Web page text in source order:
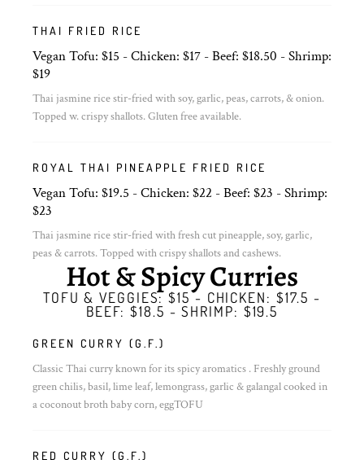
THAI FRIED RICE
Vegan Tofu: $15 - Chicken: $17 - Beef: $18.50 - Shrimp:
$19
Thai jasmine rice stir-fried with soy, garlic, peas, carrots, & onion.
Topped w. crispy shallots. Gluten free available.
ROYAL THAI PINEAPPLE FRIED RICE
Vegan Tofu: $19.5 - Chicken: $22 - Beef: $23 - Shrimp:
$23
Thai jasmine rice stir-fried with fresh cut pineapple, soy, garlic,
peas & carrots. Topped with crispy shallots and cashews.
Hot & Spicy Curries
TOFU & VEGGIES: $15 - CHICKEN: $17.5 -
BEEF: $18.5 - SHRIMP: $19.5
GREEN CURRY (G.F.)
Classic Thai curry known for its spicy aromatics . Freshly ground
green chilis, basil, lime leaf, lemongrass, garlic & galangal cooked in
a coconout broth baby corn, eggTOFU
RED CURRY (G.F.)